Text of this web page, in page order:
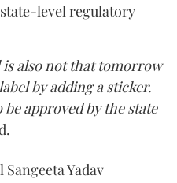
level regulatory
is also not that tomorrow
by adding a sticker.
approved by the state
Yadav